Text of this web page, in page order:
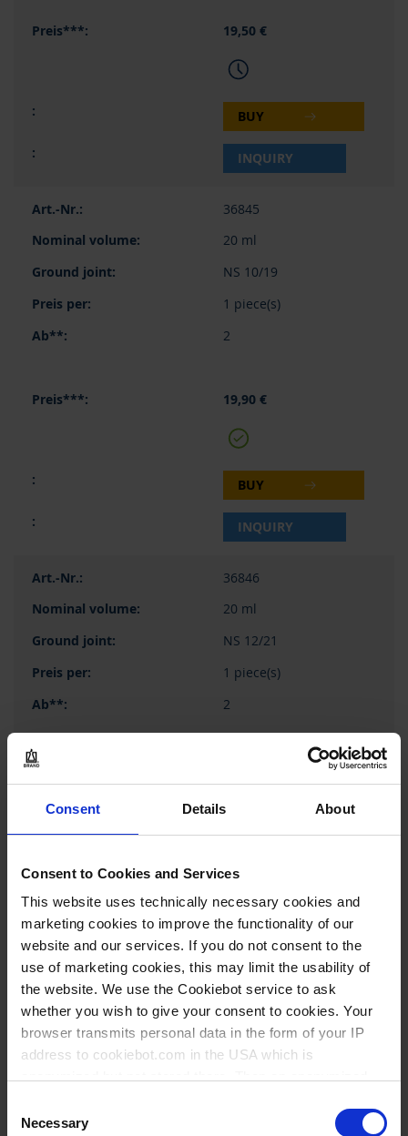
Consent Details About
Consent to Cookies and Services
This website uses technically necessary cookies and
marketing cookies to improve the functionality of our
website and our services. If you do not consent to the
use of marketing cookies, this may limit the usability of
the website. We use the Cookiebot service to ask
whether you wish to give your consent to cookies. Your
browser transmits personal data in the form of your IP
address to cookiebot.com in the USA which is
follow your cookie preferences for future page visits. The
Selection
Necessary
19,50 €
BUY
INQUIRY
36845
20 ml
NS 10/19
1 piece(s)
2
19,90 €
BUY
INQUIRY
36846
20 ml
NS 12/21
1 piece(s)
2
INQUIRY
36847
50 ml
NS 12/21
1 piece(s)